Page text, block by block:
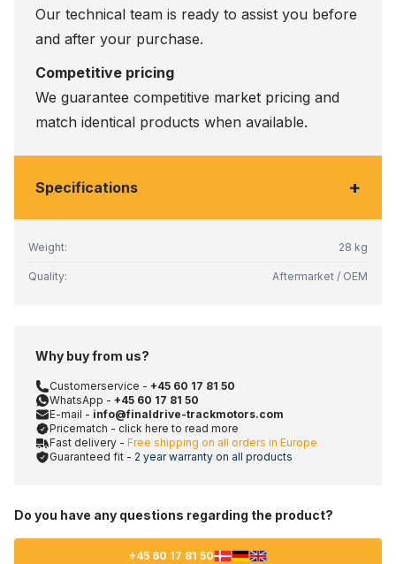
Our technical team is ready to assist you before
and after your purchase.
Competitive pricing
We guarantee competitive market pricing and
match identical products when available.
Specifications +
Weight: 28 kg
Quality: Aftermarket / OEM
Why buy from us?
Customerservice - +45 60 17 81 50
WhatsApp - +45 60 17 81 50
E-mail - info@finaldrive-trackmotors.com
Pricematch - click here to read more
Fast delivery - Free shipping on all orders in Europe
Guaranteed fit - 2 year warranty on all products
Do you have any questions regarding the product?
+45 60 17 81 50